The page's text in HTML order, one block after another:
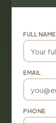
FULL NAME
EMAIL
PHONE